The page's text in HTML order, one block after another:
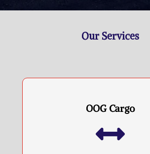
Our Services
OOG Cargo
